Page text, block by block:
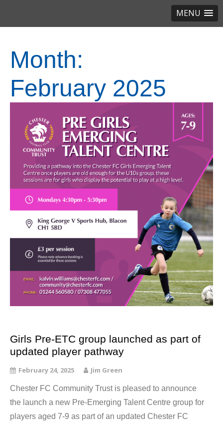
MENU
Month:
February 2025
Girls Pre-ETC group launched as part of
updated player pathway
February 24, 2025 Jim Green
Chester FC Community Trust is pleased to announce
the launch a new Pre-Emerging Talent Centre group for
players aged 7-9 as part of an updated Chester FC